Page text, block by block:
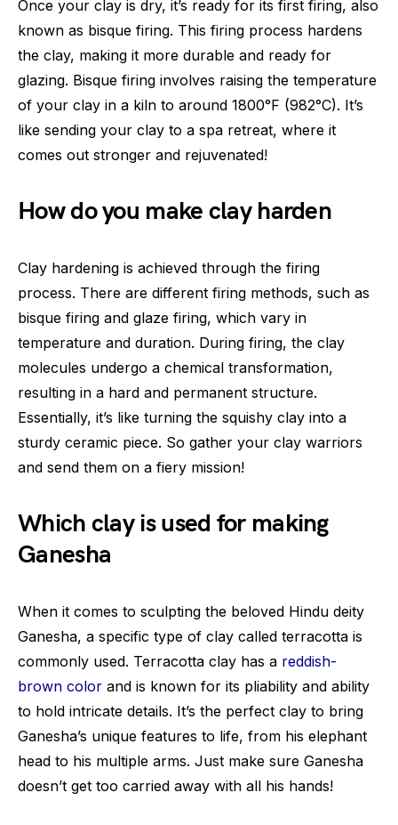
Once your clay is dry, it’s ready for its first firing, also
known as bisque firing. This firing process hardens
the clay, making it more durable and ready for
glazing. Bisque firing involves raising the temperature
of your clay in a kiln to around 1800°F (982°C). It’s
like sending your clay to a spa retreat, where it
comes out stronger and rejuvenated!
How do you make clay harden
Clay hardening is achieved through the firing
process. There are different firing methods, such as
bisque firing and glaze firing, which vary in
temperature and duration. During firing, the clay
molecules undergo a chemical transformation,
resulting in a hard and permanent structure.
Essentially, it’s like turning the squishy clay into a
sturdy ceramic piece. So gather your clay warriors
and send them on a fiery mission!
Which clay is used for making
Ganesha
When it comes to sculpting the beloved Hindu deity
Ganesha, a specific type of clay called terracotta is
commonly used. Terracotta clay has a reddish-
brown color and is known for its pliability and ability
to hold intricate details. It’s the perfect clay to bring
Ganesha’s unique features to life, from his elephant
head to his multiple arms. Just make sure Ganesha
doesn’t get too carried away with all his hands!